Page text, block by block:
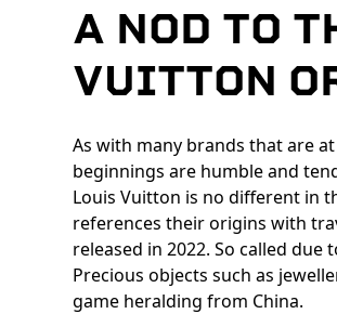
A NOD TO
VUITTON
As with many brands that are
beginnings are humble and
Louis Vuitton is no different in
references their origins with
released in 2022. So called
Precious objects such as
game heralding from China.